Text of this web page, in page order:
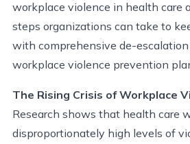
workplace violence in health care
steps organizations can take to
with comprehensive de-
workplace violence prevention
The Rising Crisis of Workplace
Research shows that health care
disproportionately high levels of